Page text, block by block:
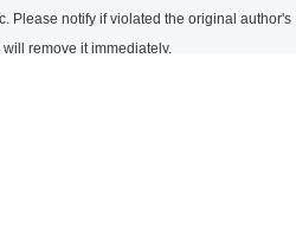
Please notify if violated the original author's
remove it immediately.